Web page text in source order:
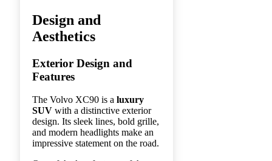
Design and
Aesthetics
Exterior Design and
Features
The Volvo XC90 is a luxury
SUV with a distinctive exterior
design. Its sleek lines, bold grille,
and modern headlights make an
impressive statement on the road.